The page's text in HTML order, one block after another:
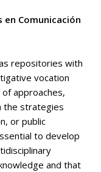
en Comunicación
repositories with
vocation
approaches,
the strategies
or public
to develop
and that